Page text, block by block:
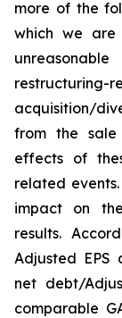
more of the
which we
acquisition/
from the sale
effects of
related
impact on
results.
Adjusted EPS
net debt/
comparable